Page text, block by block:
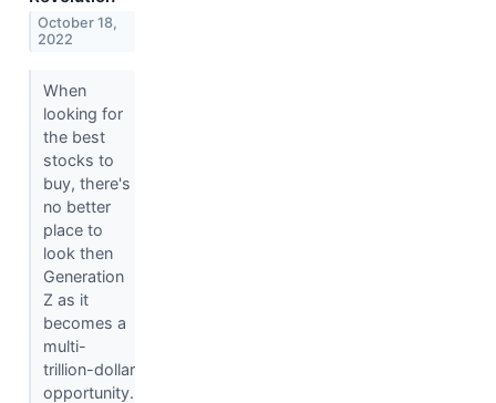
October 18,
2022
When
looking for
the best
stocks to
buy, there's
no better
place to
look then
Generation
Z as it
becomes a
multi-
trillion-dollar
opportunity.